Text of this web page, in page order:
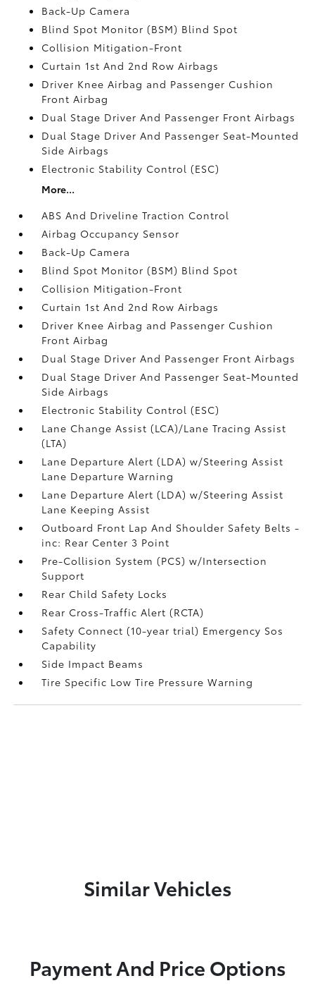
Back-Up Camera
Blind Spot Monitor (BSM) Blind Spot
Collision Mitigation-Front
Curtain 1st And 2nd Row Airbags
Driver Knee Airbag and Passenger Cushion
Front Airbag
Dual Stage Driver And Passenger Front Airbags
Dual Stage Driver And Passenger Seat-Mounted
Side Airbags
Electronic Stability Control (ESC)
More...
ABS And Driveline Traction Control
Airbag Occupancy Sensor
Back-Up Camera
Blind Spot Monitor (BSM) Blind Spot
Collision Mitigation-Front
Curtain 1st And 2nd Row Airbags
Driver Knee Airbag and Passenger Cushion
Front Airbag
Dual Stage Driver And Passenger Front Airbags
Dual Stage Driver And Passenger Seat-Mounted
Side Airbags
Electronic Stability Control (ESC)
Lane Change Assist (LCA)/Lane Tracing Assist
(LTA)
Lane Departure Alert (LDA) w/Steering Assist
Lane Departure Warning
Lane Departure Alert (LDA) w/Steering Assist
Lane Keeping Assist
Outboard Front Lap And Shoulder Safety Belts -
inc: Rear Center 3 Point
Pre-Collision System (PCS) w/Intersection
Support
Rear Child Safety Locks
Rear Cross-Traffic Alert (RCTA)
Safety Connect (10-year trial) Emergency Sos
Capability
Side Impact Beams
Tire Specific Low Tire Pressure Warning
Similar Vehicles
Payment And Price Options